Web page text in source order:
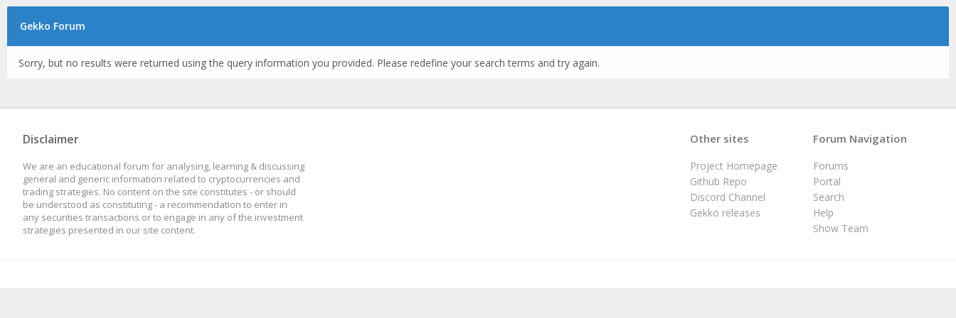
Gekko Forum
Sorry, but no results were returned using the query information you provided. Please redefine your search terms and try again.
Disclaimer
We are an educational forum for analysing, learning & discussing
general and generic information related to cryptocurrencies and
trading strategies. No content on the site constitutes - or should
be understood as constituting - a recommendation to enter in
any securities transactions or to engage in any of the investment
strategies presented in our site content.
Forum Navigation
Forums
Portal
Search
Help
Show Team
Other sites
Project Homepage
Github Repo
Discord Channel
Gekko releases